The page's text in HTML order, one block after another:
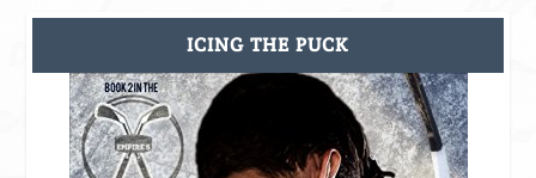
ICING THE PUCK